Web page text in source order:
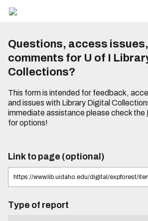
Questions, access
comments for U of I
Collections?
This form is intended for feedback,
and issues with Library Digital
immediate assistance please check the
for options!
Link to page (optional)
Type of report